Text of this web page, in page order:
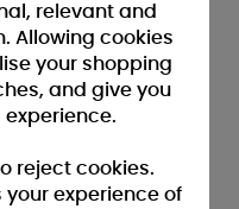
relevant and
Allowing cookies
your shopping
and give you
reject cookies.
experience of